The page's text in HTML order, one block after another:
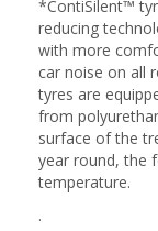
*ContiSilent™
reducing
with more
car noise on all
tyres are
from
surface of the
year round, the
temperature.
.